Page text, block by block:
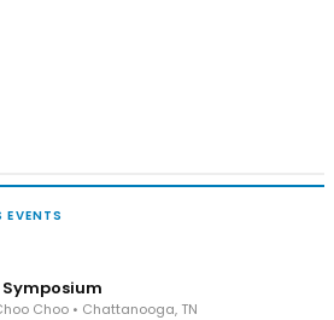
Choo • Chattanooga, TN